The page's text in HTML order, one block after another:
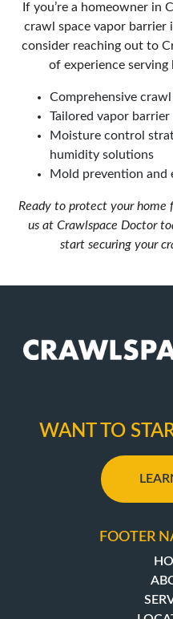
If you’re a homeowner in
crawl space vapor barrier
consider reaching out to
of experience serving
Comprehensive
Tailored vapor
Moisture control
humidity solutions
Mold prevention and
Ready to protect your home
us at Crawlspace Doctor
start securing your
FOOTER
WANT TO